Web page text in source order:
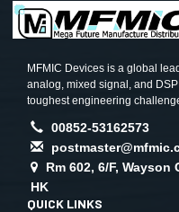
MFMIC Devices is a global
analog, mixed signal, and
toughest engineering
00852-53162573
Rm 602, 6/F,
HK
QUICK LINKS